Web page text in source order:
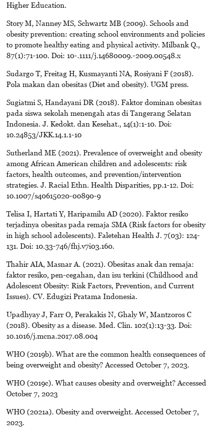
Higher Education.
Story M, Nanney MS, Schwartz MB (2009). Schools and
obesity prevention: creating school environments and policies
to promote healthy eating and physical activity. Milbank Q.,
87(1):71-100. Doi: 10-.1111/j.14680009.-2009.00548.x
Sudargo T, Freitag H, Kusmayanti NA, Rosiyani F (2018).
Pola makan dan obesitas (Diet and obesity). UGM press.
Sugiatmi S, Handayani DR (2018). Faktor dominan obesitas
pada siswa sekolah menengah atas di Tangerang Selatan
Indonesia. J. Kedokt. dan Kesehat., 14(1):1-10. Doi:
10.24853/JKK.14.1.1-10
Sutherland ME (2021). Prevalence of overweight and obesity
among African American children and adolescents: risk
factors, health outcomes, and prevention/intervention
strategies. J. Racial Ethn. Health Disparities, pp.1-12. Doi:
10.1007/s40615020-00890-9
Telisa I, Hartati Y, Haripamilu AD (2020). Faktor resiko
terjadinya obesitas pada remaja SMA (Risk factors for obesity
in high school adolescents). Faletehan Health J. 7(03): 124-
131. Doi: 10.33-746/fhj.v7i03.160.
Thahir AIA, Masnar A. (2021). Obesitas anak dan remaja:
faktor resiko, pen-cegahan, dan isu terkini (Childhood and
Adolescent Obesity: Risk Factors, Prevention, and Current
Issues). CV. Edugizi Pratama Indonesia.
Upadhyay J, Farr O, Perakakis N, Ghaly W, Mantzoros C
(2018). Obesity as a disease. Med. Clin. 102(1):13-33. Doi:
10.1016/j.mcna.2017.08.004
WHO (2019b). What are the common health consequences of
being overweight and obesity? Accessed October 7, 2023.
WHO (2019c). What causes obesity and overweight? Accessed
October 7, 2023
WHO (2021a). Obesity and overweight. Accessed October 7,
2023.